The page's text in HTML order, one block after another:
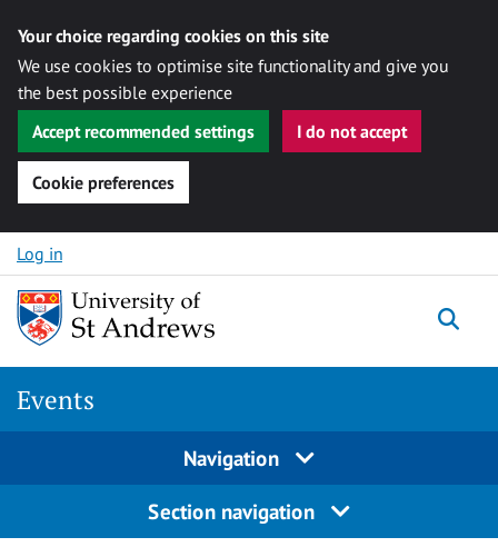
Your choice regarding cookies on this site
We use cookies to optimise site functionality and give you
the best possible experience
Accept recommended settings
I do not accept
Cookie preferences
Skip to content
Log in
Events
Navigation
Section navigation